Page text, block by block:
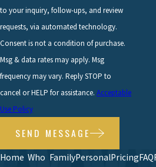
to your inquiry, follow-ups, and review
requests, via automated technology.
Consent is not a condition of purchase.
Msg & data rates may apply. Msg
frequency may vary. Reply STOP to
cancel or HELP for assistance. Acceptable
Use Policy
SEND MESSAGE
Home Who FamilyPersonalPricingFAQ